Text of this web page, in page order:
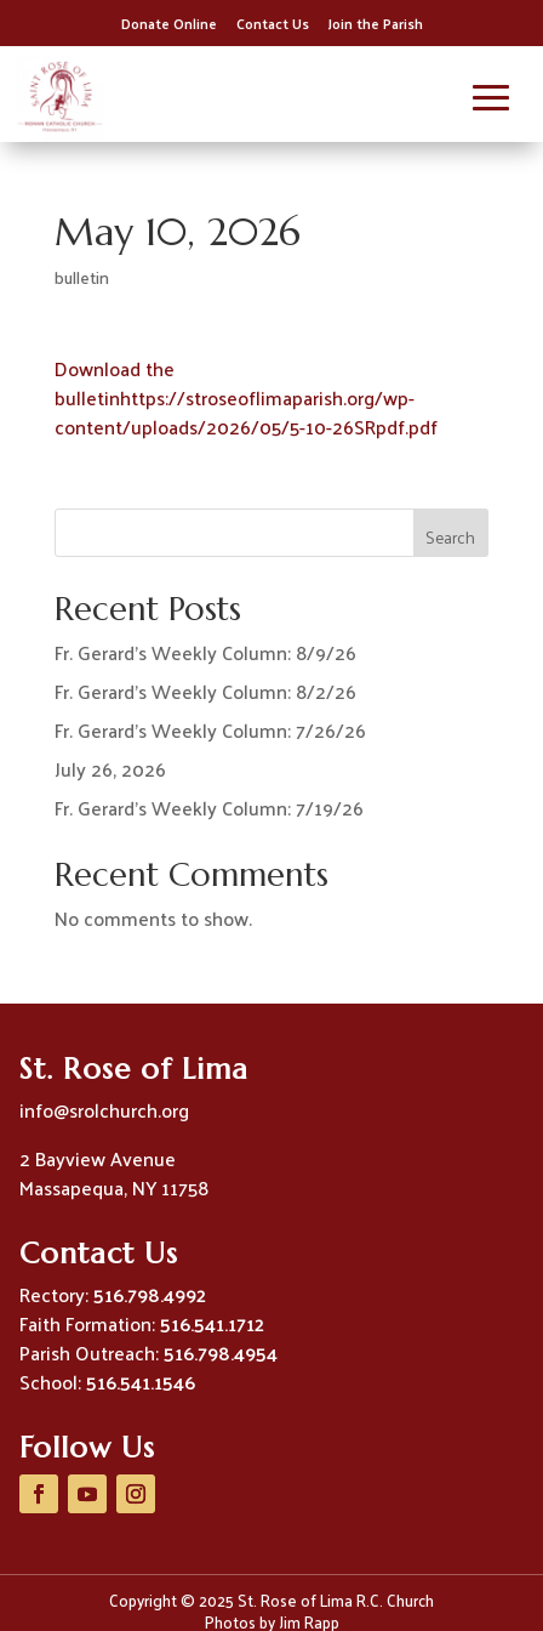
Donate Online Contact Us Join the Parish
May 10, 2026
bulletin
Download the
bulletinhttps://stroseoflimaparish.org/wp-
content/uploads/2026/05/5-10-26SRpdf.pdf
Search
Recent Posts
Fr. Gerard’s Weekly Column: 8/9/26
Fr. Gerard’s Weekly Column: 8/2/26
Fr. Gerard’s Weekly Column: 7/26/26
July 26, 2026
Fr. Gerard’s Weekly Column: 7/19/26
Recent Comments
No comments to show.
St. Rose of Lima
info@srolchurch.org
2 Bayview Avenue
Massapequa, NY 11758
Contact Us
Rectory:516.798.4992
Faith Formation:516.541.1712
Parish Outreach:516.798.4954
School:516.541.1546
Follow Us
Copyright © 2025 St. Rose of Lima R.C. Church
Photos by Jim Rapp